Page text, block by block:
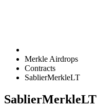
Merkle Airdrops
Contracts
SablierMerkleLT
SablierMerkleLT